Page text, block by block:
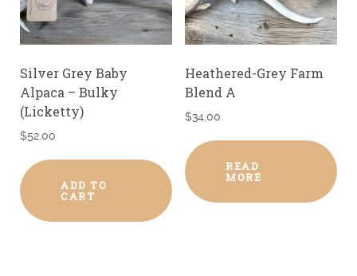
Silver Grey Baby
Alpaca – Bulky
(Licketty)
$52.00
ADD TO
CART
Heathered-Grey Farm
Blend A
$34.00
READ
MORE